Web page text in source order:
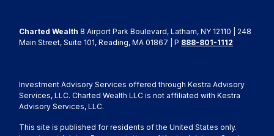
Charted Wealth 8 Airport Park Boulevard, Latham, NY 12110 | 248
Main Street, Suite 101, Reading, MA 01867 | P 888-801-1112
Investment Advisory Services offered through Kestra Advisory
Services, LLC. Charted Wealth LLC is not affiliated with Kestra
Advisory Services, LLC.
This site is published for residents of the United States only.